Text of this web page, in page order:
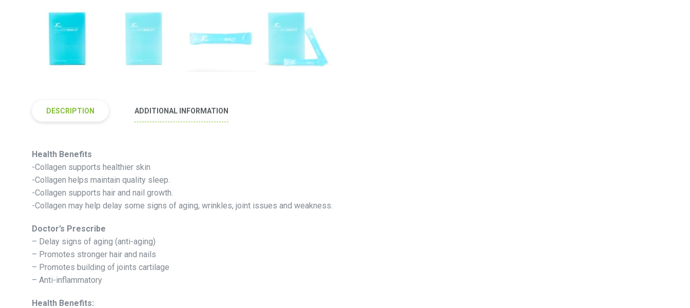
DESCRIPTION ADDITIONAL INFORMATION
Health Benefits
-Collagen supports healthier skin
-Collagen helps maintain quality sleep.
-Collagen supports hair and nail growth.
-Collagen may help delay some signs of aging, wrinkles, joint issues and weakness.
Doctor’s Prescribe
– Delay signs of aging (anti-aging)
– Promotes stronger hair and nails
– Promotes building of joints cartilage
– Anti-inflammatory
Health Benefits: